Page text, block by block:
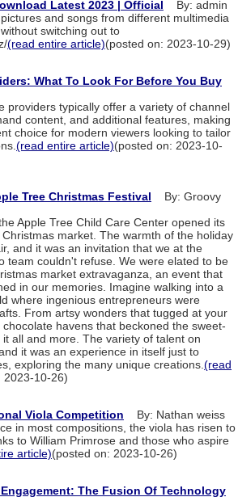
Latest 2023 | Official By: admin
and songs from different multimedia
switching out to
(read entire article)(posted on: 2023-10-29)
What To Look For Before You Buy
providers typically offer a variety of channel
content, and additional features, making
choice for modern viewers looking to tailor
(read entire article)(posted on: 2023-10-
Tree Christmas Festival By: Groovy
Apple Tree Child Care Center opened its
market. The warmth of the holiday
and it was an invitation that we at the
team couldn't refuse. We were elated to be
market extravaganza, an event that
in our memories. Imagine walking into a
where ingenious entrepreneurs were
From artsy wonders that tugged at your
havens that beckoned the sweet-
all and more. The variety of talent on
it was an experience in itself just to
exploring the many unique creations. (read
2023-10-26)
Viola Competition By: Nathan weiss
in most compositions, the viola has risen to
to William Primrose and those who aspire
article)(posted on: 2023-10-26)
The Fusion Of Technology